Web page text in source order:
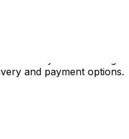
and payment options.